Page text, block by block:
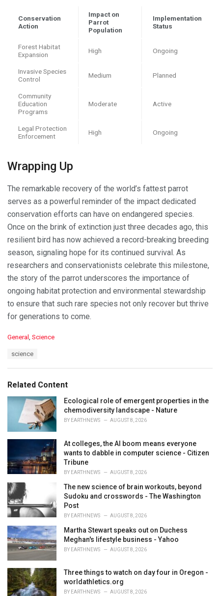
Conservation
Action
Impact on
Parrot
Population
Implementation
Status
Forest Habitat
Expansion
High Ongoing
Invasive Species
Control
Medium Planned
Community
Education
Programs
Moderate Active
Legal Protection
Enforcement
High Ongoing
Wrapping Up
The remarkable recovery of the world’s fattest parrot
serves as a powerful reminder of the impact dedicated
conservation efforts can have on endangered species.
Once on the brink of extinction just three decades ago, this
resilient bird has now achieved a record-breaking breeding
season, signaling hope for its continued survival. As
researchers and conservationists celebrate this milestone,
the story of the parrot underscores the importance of
ongoing habitat protection and environmental stewardship
to ensure that such rare species not only recover but thrive
for generations to come.
C
o
r
i
General , Science
:
science
Related Content
Ecological role of emergent properties in the
chemodiversity landscape - Nature
BY EARTHNEWS AUGUST 8, 2026
At colleges, the AI boom means everyone
wants to dabble in computer science - Citizen
Tribune
BY EARTHNEWS AUGUST 8, 2026
The new science of brain workouts, beyond
Sudoku and crosswords - The Washington
Post
BY EARTHNEWS AUGUST 8, 2026
Martha Stewart speaks out on Duchess
Meghan's lifestyle business - Yahoo
BY EARTHNEWS AUGUST 8, 2026
Three things to watch on day four in Oregon -
worldathletics.org
BY EARTHNEWS AUGUST 8, 2026